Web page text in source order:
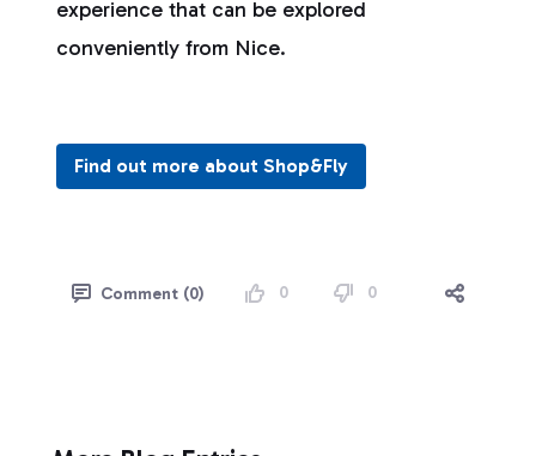
experience that can be explored
conveniently from Nice.
Find out more about Shop&Fly
Comment (0) 0 0